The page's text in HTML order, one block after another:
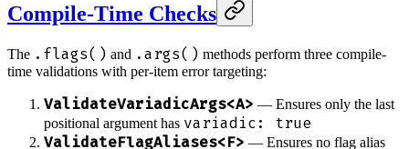
Compile-Time Checks
The .flags() and .args() methods perform three compile-
time validations with per-item error targeting:
ValidateVariadicArgs<A> — Ensures only the last
positional argument has variadic: true
ValidateFlagAliases<F> — Ensures no flag alias